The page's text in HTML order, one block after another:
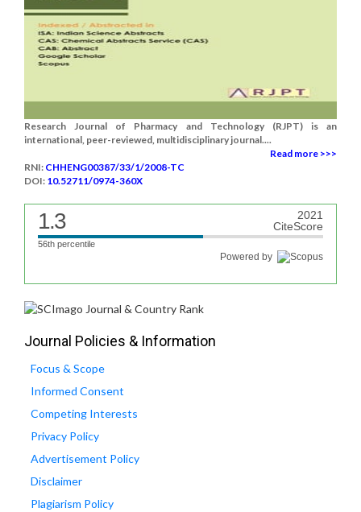
Research Journal of Pharmacy and Technology (RJPT) is an
international, peer-reviewed, multidisciplinary journal....
Read more >>>
RNI: CHHENG00387/33/1/2008-TC
DOI: 10.52711/0974-360X
1.3
2021
CiteScore
56th percentile
Powered by
Journal Policies & Information
Focus & Scope
Informed Consent
Competing Interests
Privacy Policy
Advertisement Policy
Disclaimer
Plagiarism Policy